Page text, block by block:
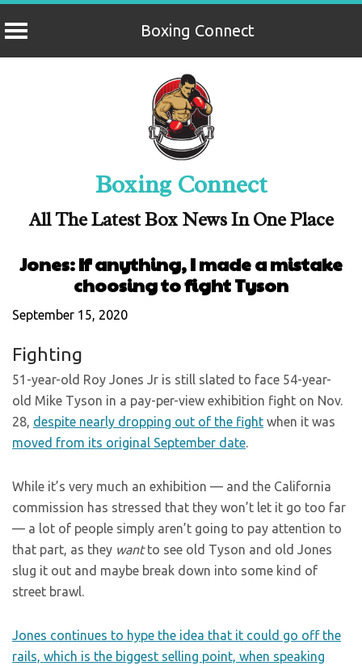
Boxing Connect
Boxing Connect
All The Latest Box News In One Place
Jones: If anything, I made a mistake
choosing to fight Tyson
September 15, 2020
Fighting
51-year-old Roy Jones Jr is still slated to face 54-year-
old Mike Tyson in a pay-per-view exhibition fight on Nov.
28, despite nearly dropping out of the fight when it was
moved from its original September date.
While it’s very much an exhibition — and the California
commission has stressed that they won’t let it go too far
— a lot of people simply aren’t going to pay attention to
that part, as they wantto see old Tyson and old Jones
slug it out and maybe break down into some kind of
street brawl.
Jones continues to hype the idea that it could go off the
rails, which is the biggest selling point, when speaking